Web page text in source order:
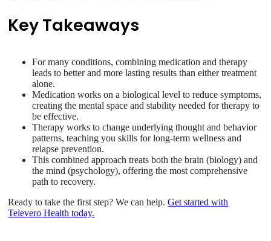
Key Takeaways
For many conditions, combining medication and therapy
leads to better and more lasting results than either treatment
alone.
Medication works on a biological level to reduce symptoms,
creating the mental space and stability needed for therapy to
be effective.
Therapy works to change underlying thought and behavior
patterns, teaching you skills for long-term wellness and
relapse prevention.
This combined approach treats both the brain (biology) and
the mind (psychology), offering the most comprehensive
path to recovery.
Ready to take the first step? We can help.Get started with
Televero Health today.